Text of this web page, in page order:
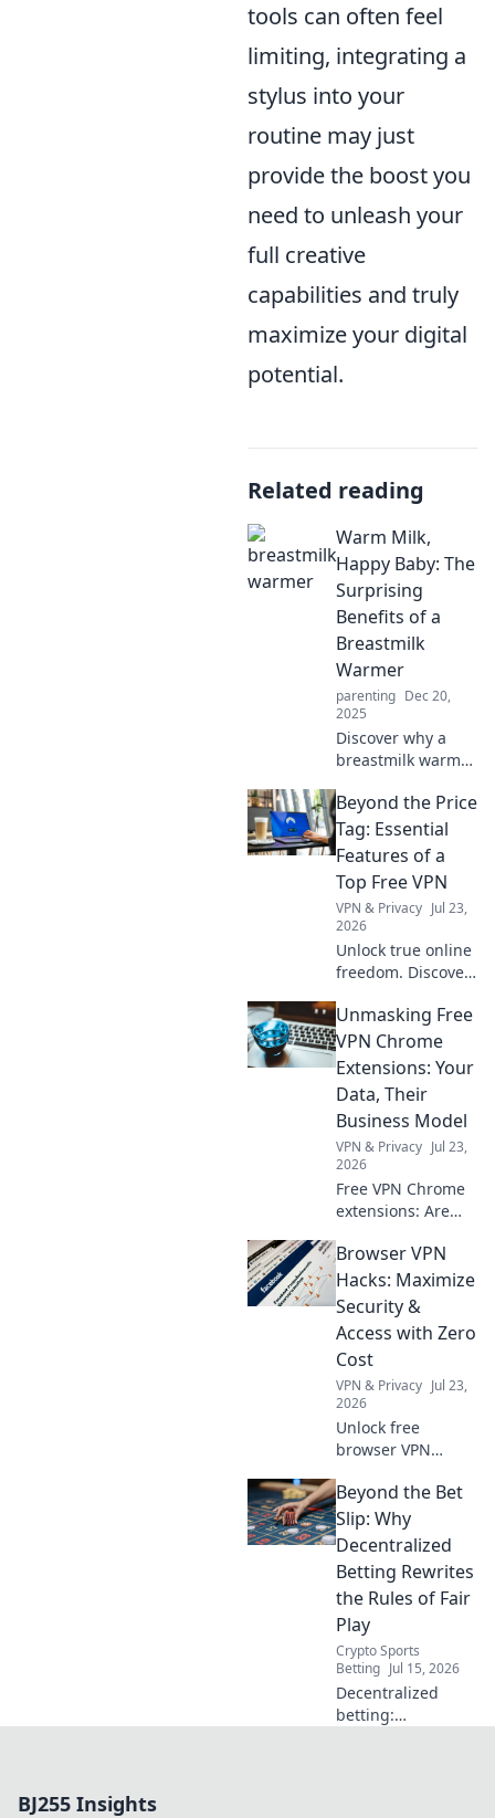
tools can often feel
limiting, integrating a
stylus into your
routine may just
provide the boost you
need to unleash your
full creative
capabilities and truly
maximize your digital
potential.
Related reading
Warm Milk,
Happy Baby: The
Surprising
Benefits of a
Breastmilk
Warmer
parenting Dec 20,
2025
Discover why a
breastmilk warmer
for sleep-deprived
parents. Unlock
happy sleep and
feeding bliss for
your baby today!
Beyond the Price
Tag: Essential
Features of a
Top Free VPN
VPN & Privacy Jul 23,
2026
Unlock true online
freedom. Discover
features of a top
free VPN, beyond
just price. Click to
learn more!
Unmasking Free
VPN Chrome
Extensions: Your
Data, Their
Business Model
VPN & Privacy Jul 23,
2026
Free VPN Chrome
extensions: Are
their data-hungry
business models.
Protect your
privacy, click here!
Browser VPN
Hacks: Maximize
Security &
Access with Zero
Cost
VPN & Privacy Jul 23,
2026
Unlock free
browser VPN
security, bypass
restrictions.
Maximize online
freedom now.
Beyond the Bet
Slip: Why
Decentralized
Betting Rewrites
the Rules of Fair
Play
Crypto Sports
Betting Jul 15, 2026
Decentralized
betting:
BJ255 Insights